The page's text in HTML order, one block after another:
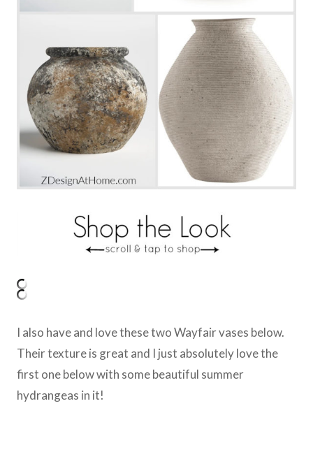
I also have and love these two Wayfair vases below.
Their texture is great and I just absolutely love the
first one below with some beautiful summer
hydrangeas in it!